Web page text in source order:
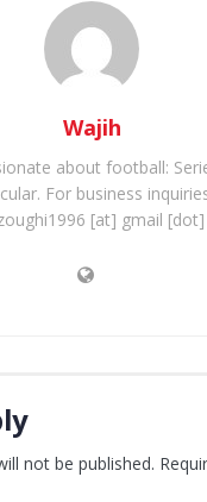
Wajih
about football:
For business
[at] gmail
not be published.